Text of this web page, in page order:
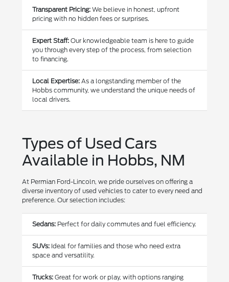
Transparent Pricing: We believe in honest, upfront
pricing with no hidden fees or surprises.
Expert Staff: Our knowledgeable team is here to guide
you through every step of the process, from selection
to financing.
Local Expertise: As a longstanding member of the
Hobbs community, we understand the unique needs of
local drivers.
Types of Used Cars
Available in Hobbs, NM
At Permian Ford-Lincoln, we pride ourselves on offering a
diverse inventory of used vehicles to cater to every need and
preference. Our selection includes:
Sedans: Perfect for daily commutes and fuel efficiency.
SUVs: Ideal for families and those who need extra
space and versatility.
Trucks: Great for work or play, with options ranging